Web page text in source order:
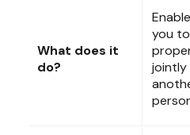
What does it
do?
you
jointly